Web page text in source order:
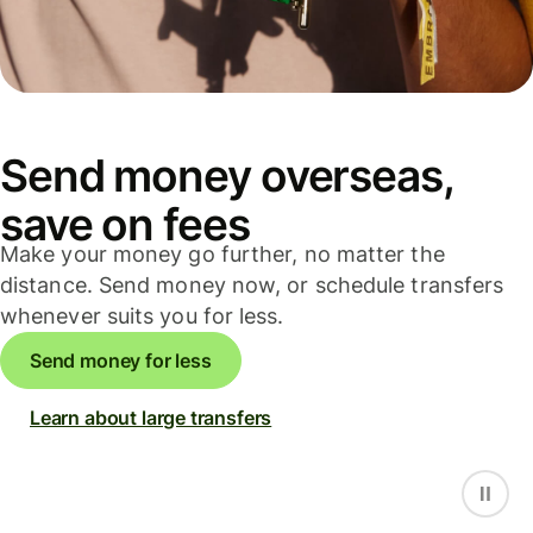
Send money overseas,
save on fees
Make your money go further, no matter the
distance. Send money now, or schedule transfers
whenever suits you for less.
Send money for less
Learn about large transfers